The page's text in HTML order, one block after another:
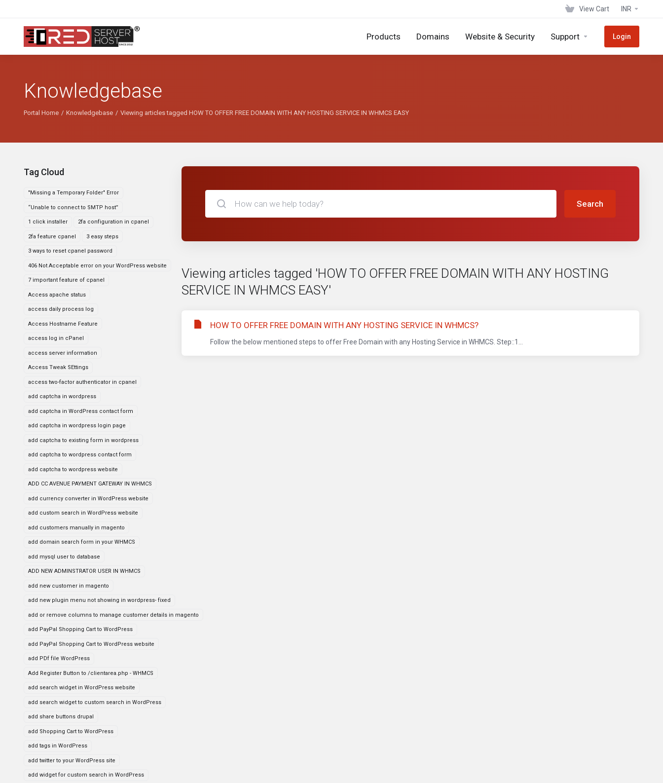
View Cart INR
Products Domains Website & Security Support Login
Knowledgebase
Portal Home Knowledgebase Viewing articles tagged HOW TO OFFER FREE DOMAIN WITH ANY HOSTING SERVICE IN WHMCS EASY
Tag Cloud
"Missing a Temporary Folder" Error
“Unable to connect to SMTP host”
1 click installer 2fa configuration in cpanel
2fa feature cpanel 3 easy steps
3 ways to reset cpanel password
406 Not Acceptable error on your WordPress website
7 important feature of cpanel
Access apache status
access daily process log
Access Hostname Feature
access log in cPanel
access server information
Access Tweak SEttings
access two-factor authenticator in cpanel
add captcha in wordpress
add captcha in WordPress contact form
add captcha in wordpress login page
add captcha to existing form in wordpress
add captcha to wordpress contact form
add captcha to wordpress website
ADD CC AVENUE PAYMENT GATEWAY IN WHMCS
add currency converter in WordPress website
add custom search in WordPress website
add customers manually in magento
add domain search form in your WHMCS
add mysql user to database
ADD NEW ADMINSTRATOR USER IN WHMCS
add new customer in magento
add new plugin menu not showing in wordpress- fixed
add or remove columns to manage customer details in magento
add PayPal Shopping Cart to WordPress
add PayPal Shopping Cart to WordPress website
add PDf file WordPress
Add Register Button to /clientarea.php - WHMCS
add search widget in WordPress website
add search widget to custom search in WordPress
add share buttons drupal
add Shopping Cart to WordPress
add tags in WordPress
add twitter to your WordPress site
add widget for custom search in WordPress
Search
Viewing articles tagged 'HOW TO OFFER FREE DOMAIN WITH ANY HOSTING
SERVICE IN WHMCS EASY'
HOW TO OFFER FREE DOMAIN WITH ANY HOSTING SERVICE IN WHMCS?
Follow the below mentioned steps to offer Free Domain with any Hosting Service in WHMCS. Step::1...